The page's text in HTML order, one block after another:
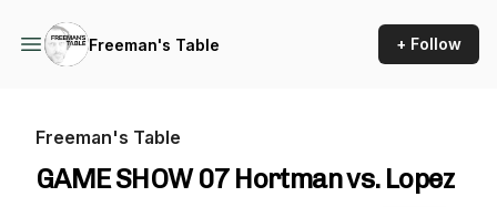
Freeman's Table + Follow
Freeman's Table
GAME SHOW 07 Hortman vs. Lopez